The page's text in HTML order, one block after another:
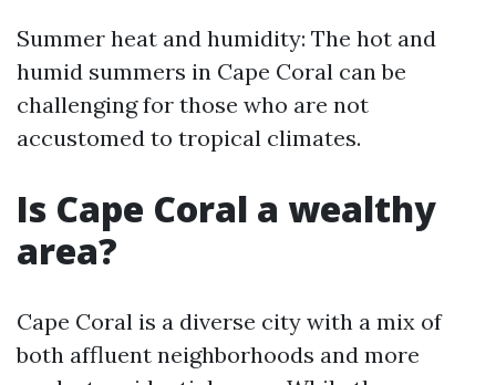
Summer heat and humidity: The hot and
humid summers in Cape Coral can be
challenging for those who are not
accustomed to tropical climates.
Is Cape Coral a wealthy
area?
Cape Coral is a diverse city with a mix of
both affluent neighborhoods and more